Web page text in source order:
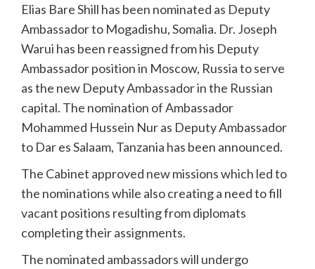
Elias Bare Shill has been nominated as Deputy
Ambassador to Mogadishu, Somalia. Dr. Joseph
Warui has been reassigned from his Deputy
Ambassador position in Moscow, Russia to serve
as the new Deputy Ambassador in the Russian
capital. The nomination of Ambassador
Mohammed Hussein Nur as Deputy Ambassador
to Dar es Salaam, Tanzania has been announced.
The Cabinet approved new missions which led to
the nominations while also creating a need to fill
vacant positions resulting from diplomats
completing their assignments.
The nominated ambassadors will undergo